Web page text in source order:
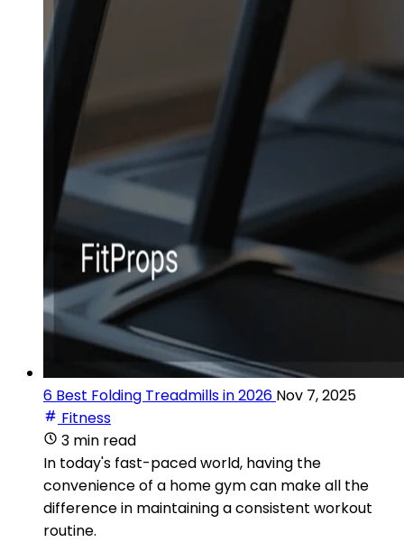
6 Best Folding Treadmills in 2026 Nov 7, 2025
Fitness
3 min read
In today's fast-paced world, having the
convenience of a home gym can make all the
difference in maintaining a consistent workout
routine.